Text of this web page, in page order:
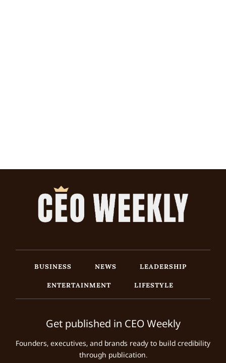
BUSINESS NEWS
LEADERSHIP
ENTERTAINMENT
LIFESTYLE
Get published in CEO Weekly
Founders, executives, and brands ready to build credibility
through publication.